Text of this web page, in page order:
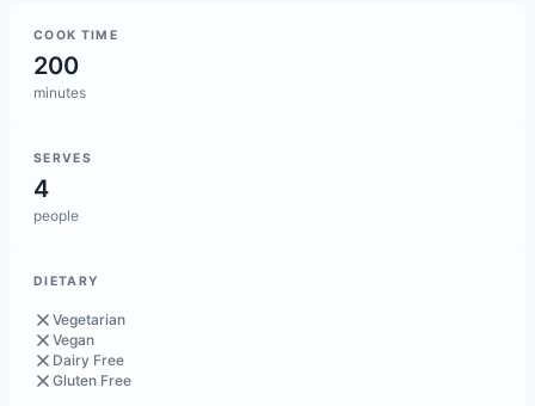
COOK TIME
200
minutes
SERVES
4
people
DIETARY
Vegetarian
Vegan
Dairy Free
Gluten Free